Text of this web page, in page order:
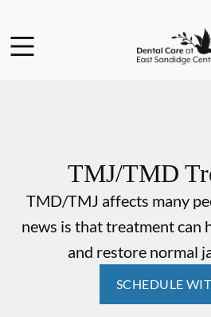
Go to Home Page
TMJ/TMD
TMD/TMJ affects many
news is that treatment can
and restore normal
SCHEDULE